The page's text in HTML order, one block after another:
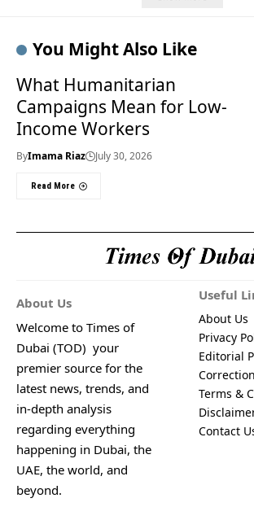
You Might Also Like
What Humanitarian
Campaigns Mean for Low-
Income Workers
ByImama Riaz July 30, 2026
Read More
About Us
Welcome to Times of
Dubai (TOD) your
premier source for the
latest news, trends, and
in-depth analysis
regarding everything
happening in Dubai, the
UAE, the world, and
beyond.
Useful
About Us
Privacy
Editorial
Terms &
Contact